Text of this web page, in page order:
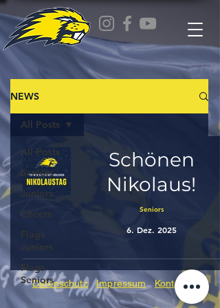
NEWS
All Posts
Seniors
Juniors
Cheers
Flags
Juniors
Flags
Seniors
All Posts
Schönen
Nikolaus!
Seniors
6. Dez. 2025
Datenschutz Impressum Kontakt